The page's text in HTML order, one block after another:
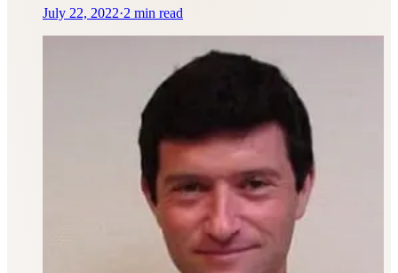
July 22, 2022·2 min read